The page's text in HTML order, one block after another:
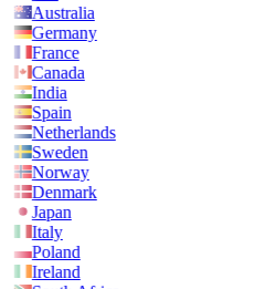
Australia
Germany
France
Canada
India
Spain
Netherlands
Sweden
Norway
Denmark
Japan
Italy
Poland
Ireland